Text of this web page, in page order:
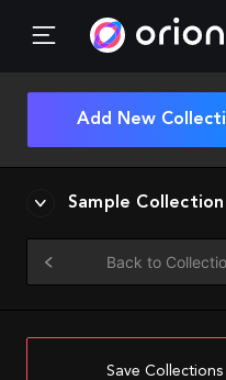
Add New
Sample Collection
Back to
Save Collections